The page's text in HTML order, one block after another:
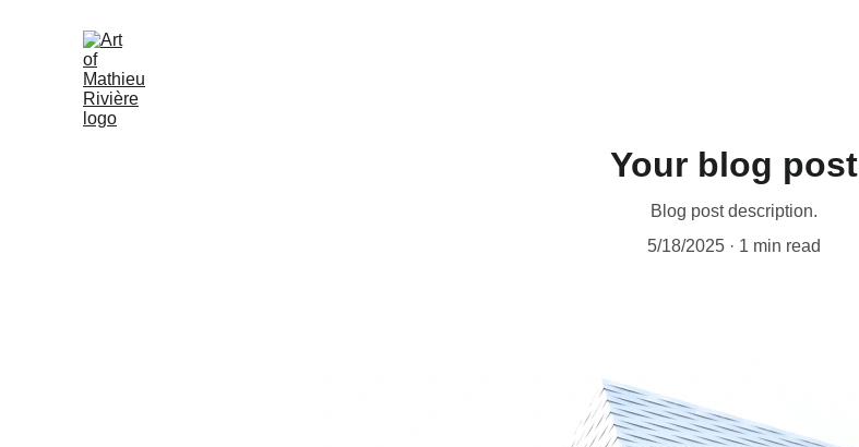
Your blog post
Blog post description.
5/18/2025
1 min read